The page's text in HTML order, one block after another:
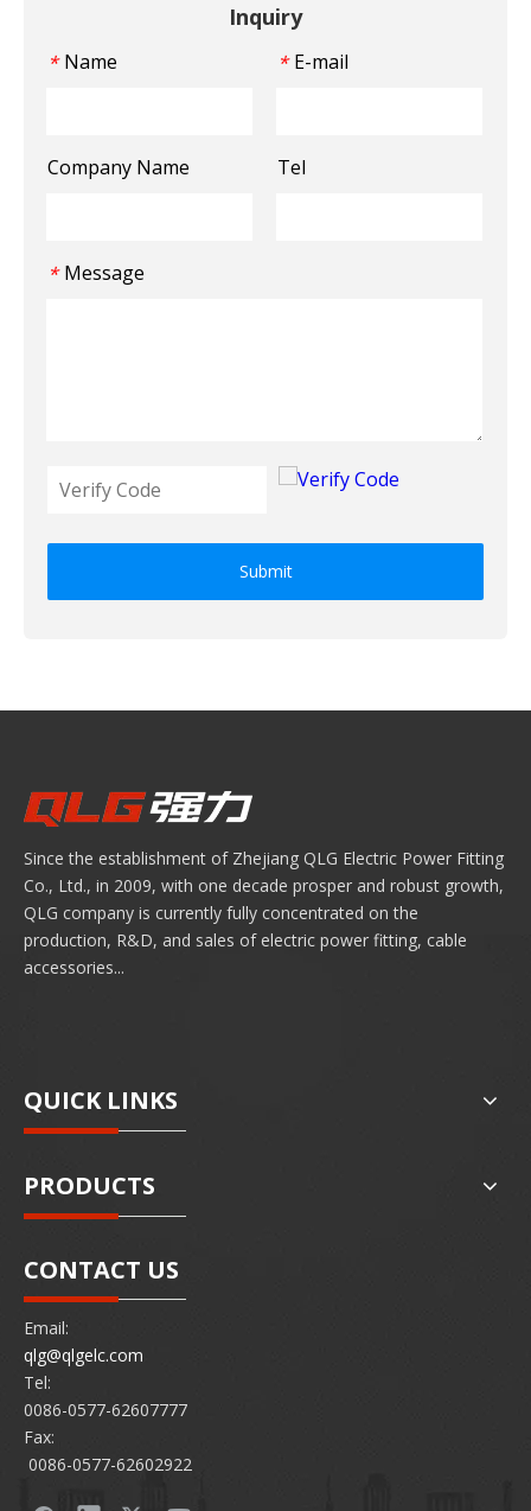
Inquiry
* Name * E-mail
Company Name Tel
* Message
Submit
Since the establishment of Zhejiang QLG Electric Power Fitting
Co., Ltd., in 2009, with one decade prosper and robust growth,
QLG company is currently fully concentrated on the
production, R&D, and sales of electric power fitting, cable
accessories...
QUICK LINKS
PRODUCTS
CONTACT US
Email:
qlg@qlgelc.com
Tel:
0086-0577-62607777
Fax:
0086-0577-62602922